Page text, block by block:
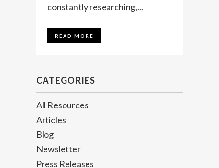
constantly researching,...
READ MORE
CATEGORIES
All Resources
Articles
Blog
Newsletter
Press Releases